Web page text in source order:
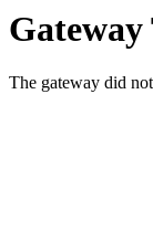
The gateway did